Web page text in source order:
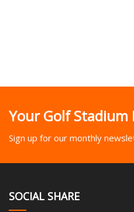
Your Golf Stadium
Sign up for our monthly
SOCIAL SHARE